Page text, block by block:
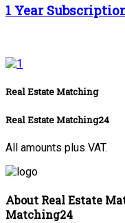
1 Year
Real Estate Matching
Real Estate Matching24
All amounts plus VAT.
About Real Estate
Matching24